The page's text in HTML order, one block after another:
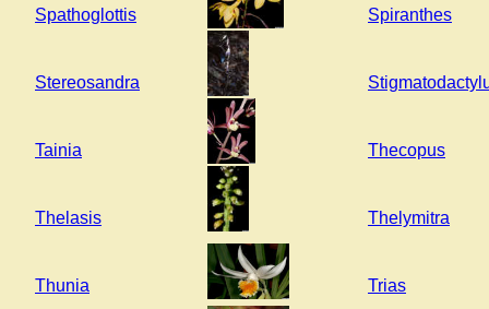
Spathoglottis Spiranthes
Stereosandra
Tainia Thecopus
Thelasis Thelymitra
Thunia Trias